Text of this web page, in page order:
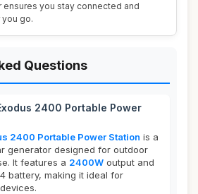
ensures you stay connected and
go.
Questions
2400 Portable Power
2400 Portable Power Station is a
generator designed for outdoor
It features a 2400W output and
battery, making it ideal for